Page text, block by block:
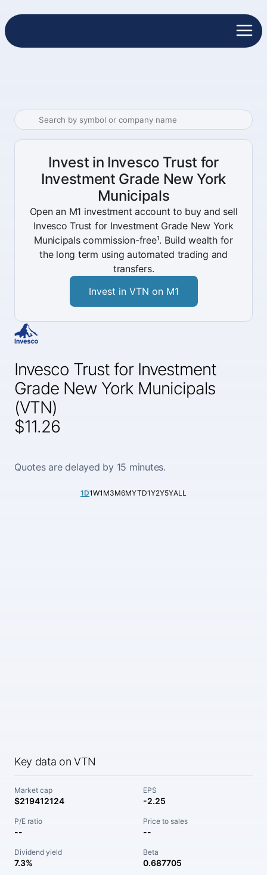
Invesco Trust for Investment
Grade New York Municipals
(VTN)
$11.26
Quotes are delayed by 15 minutes.
1D1W1M3M6MYTD1Y2Y5YALL
Key data on VTN
Market cap
$219412124
EPS
-2.25
P/E ratio
--
Price to sales
--
Dividend yield
7.3%
Beta
0.687705
Invest in Invesco Trust for
Investment Grade New York
Municipals
Open an M1 investment account to buy and sell
Invesco Trust for Investment Grade New York
Municipals commission-free¹. Build wealth for
the long term using automated trading and
transfers.
Invest in VTN on M1